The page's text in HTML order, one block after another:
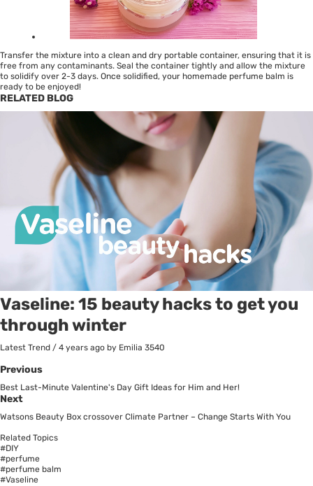
Transfer the mixture into a clean and dry portable container, ensuring that it is
free from any contaminants. Seal the container tightly and allow the mixture
to solidify over 2-3 days. Once solidified, your homemade perfume balm is
ready to be enjoyed!
RELATED BLOG
Vaseline: 15 beauty hacks to get you
through winter
Latest Trend / 4 years ago by Emilia 3540
Previous
Best Last-Minute Valentine's Day Gift Ideas for Him and Her!
Next
Watsons Beauty Box crossover Climate Partner – Change Starts With You
Related Topics
#DIY
#perfume
#perfume balm
#Vaseline